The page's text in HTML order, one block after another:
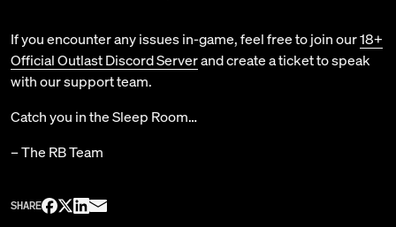
If you encounter any issues in-game, feel free to join our18+
Official Outlast Discord Serverand create a ticket to speak
with our support team.
Catch you in the Sleep Room…
– The RB Team
SHARE